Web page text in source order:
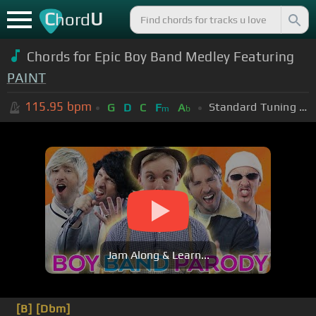
ChordU
Chords for Epic Boy Band Medley Featuring
PAINT
115.95 bpm G D C Fm Ab Standard Tuning (EADGBE)
Jam Along & Learn...
[B] [Dbm]